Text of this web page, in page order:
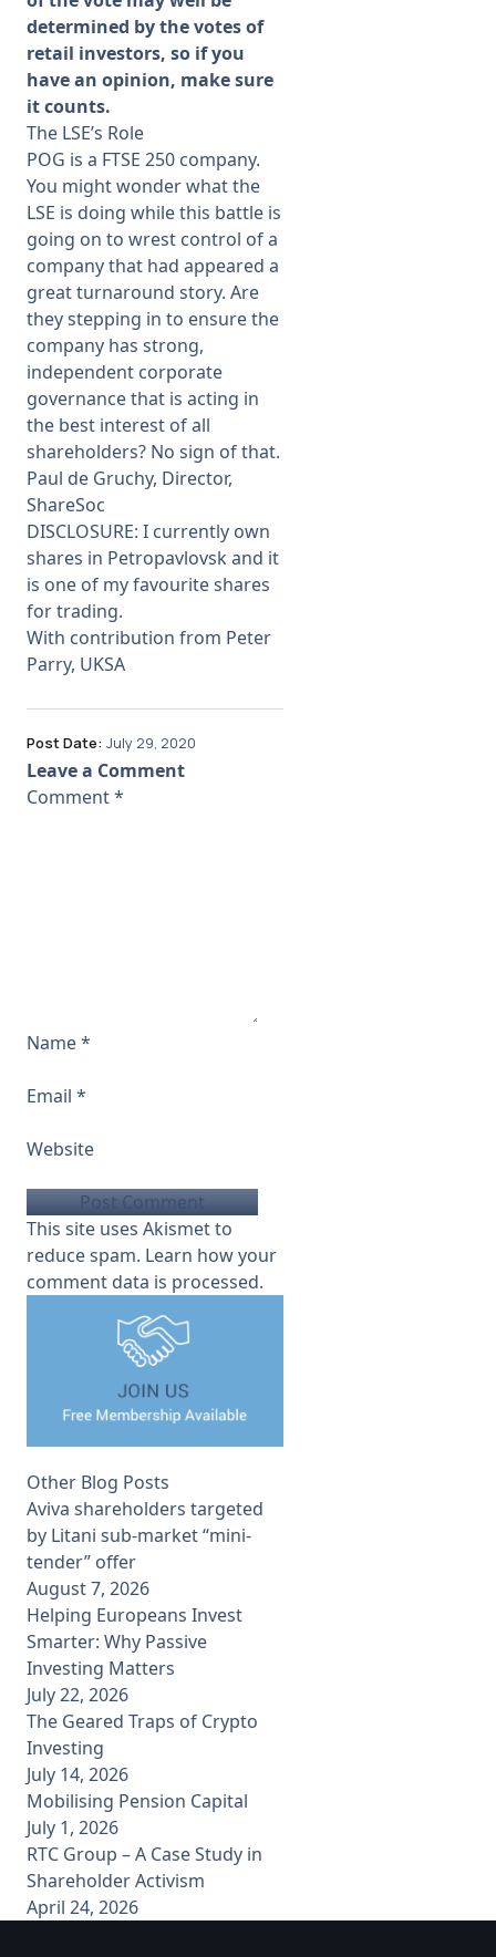
determined by the votes of
retail investors, so if you
have an opinion, make sure
it counts.
The LSE’s Role
POG is a FTSE 250 company.
You might wonder what the
LSE is doing while this battle is
going on to wrest control of a
company that had appeared a
great turnaround story. Are
they stepping in to ensure the
company has strong,
independent corporate
governance that is acting in
the best interest of all
shareholders? No sign of that.
Paul de Gruchy, Director,
ShareSoc
DISCLOSURE: I currently own
shares in Petropavlovsk and it
is one of my favourite shares
for trading.
With contribution from Peter
Parry, UKSA
Post Date: July 29, 2020
Leave a Comment
Comment*
Name*
Email *
Website
This site uses Akismet to
reduce spam. Learn how your
comment data is processed.
Other Blog Posts
Aviva shareholders targeted
by Litani sub-market “mini-
tender” offer
August 7, 2026
Helping Europeans Invest
Smarter: Why Passive
Investing Matters
July 22, 2026
The Geared Traps of Crypto
Investing
July 14, 2026
Mobilising Pension Capital
July 1, 2026
RTC Group – A Case Study in
Shareholder Activism
April 24, 2026